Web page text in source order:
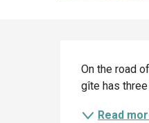
On the road
gîte has
Read